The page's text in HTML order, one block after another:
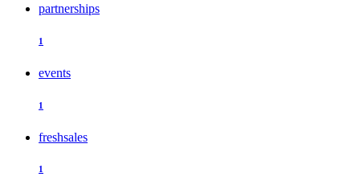
partnerships
1
events
1
freshsales
1